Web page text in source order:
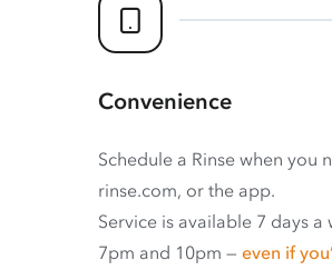
Convenience
Schedule a Rinse when you
rinse.com, or the app.
Service is available 7 days a
7pm and 10pm — even if